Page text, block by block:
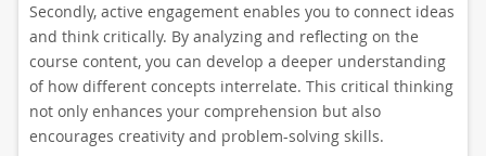
Secondly, active engagement enables you to connect ideas
and think critically. By analyzing and reflecting on the
course content, you can develop a deeper understanding
of how different concepts interrelate. This critical thinking
not only enhances your comprehension but also
encourages creativity and problem-solving skills.